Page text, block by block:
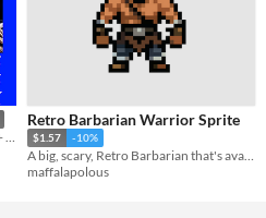
250+ Vikings avatar icons BIG PACK + BONUS BACKGROUNDS
Retro Barbarian Warrior Sprite
$1.57 -10%
A big, scary, Retro Barbarian that's available for any sort of game or project
maffalapolous